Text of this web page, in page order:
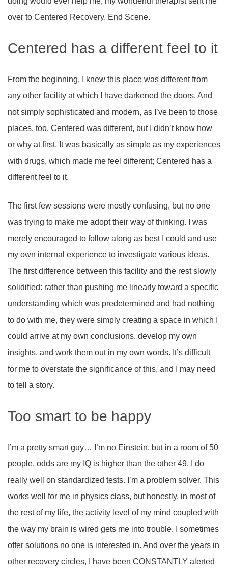
over to Centered Recovery. End Scene.
Centered has a different feel to it
From the beginning, I knew this place was different from
any other facility at which I have darkened the doors. And
not simply sophisticated and modern, as I’ve been to those
places, too. Centered was different, but I didn’t know how
or why at first. It was basically as simple as my experiences
with drugs, which made me feel different; Centered has a
different feel to it.
The first few sessions were mostly confusing, but no one
was trying to make me adopt their way of thinking. I was
merely encouraged to follow along as best I could and use
my own internal experience to investigate various ideas.
The first difference between this facility and the rest slowly
solidified: rather than pushing me linearly toward a specific
understanding which was predetermined and had nothing
to do with me, they were simply creating a space in which I
could arrive at my own conclusions, develop my own
insights, and work them out in my own words. It’s difficult
for me to overstate the significance of this, and I may need
to tell a story.
Too smart to be happy
I’m a pretty smart guy… I’m no Einstein, but in a room of 50
people, odds are my IQ is higher than the other 49. I do
really well on standardized tests. I’m a problem solver. This
works well for me in physics class, but honestly, in most of
the rest of my life, the activity level of my mind coupled with
the way my brain is wired gets me into trouble. I sometimes
offer solutions no one is interested in. And over the years in
other recovery circles, I have been CONSTANTLY alerted